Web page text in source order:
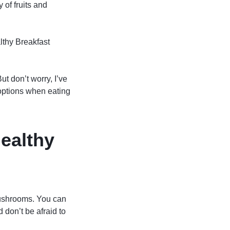
of fruits and
Breakfast
don’t worry, I’ve
when eating
You can
don’t be afraid to